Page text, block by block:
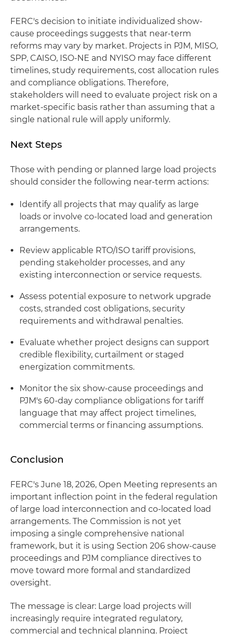
FERC's decision to initiate individualized show-
cause proceedings suggests that near-term
reforms may vary by market. Projects in PJM, MISO,
SPP, CAISO, ISO-NE and NYISO may face different
timelines, study requirements, cost allocation rules
and compliance obligations. Therefore,
stakeholders will need to evaluate project risk on a
market-specific basis rather than assuming that a
single national rule will apply uniformly.
Next Steps
Those with pending or planned large load projects
should consider the following near-term actions:
Identify all projects that may qualify as large
loads or involve co-located load and generation
arrangements.
Review applicable RTO/ISO tariff provisions,
pending stakeholder processes, and any
existing interconnection or service requests.
Assess potential exposure to network upgrade
costs, stranded cost obligations, security
requirements and withdrawal penalties.
Evaluate whether project designs can support
credible flexibility, curtailment or staged
energization commitments.
Monitor the six show-cause proceedings and
PJM's 60-day compliance obligations for tariff
language that may affect project timelines,
commercial terms or financing assumptions.
Conclusion
FERC's June 18, 2026, Open Meeting represents an
important inflection point in the federal regulation
of large load interconnection and co-located load
arrangements. The Commission is not yet
imposing a single comprehensive national
framework, but it is using Section 206 show-cause
proceedings and PJM compliance directives to
move toward more formal and standardized
oversight.
The message is clear: Large load projects will
increasingly require integrated regulatory,
commercial and technical planning. Project